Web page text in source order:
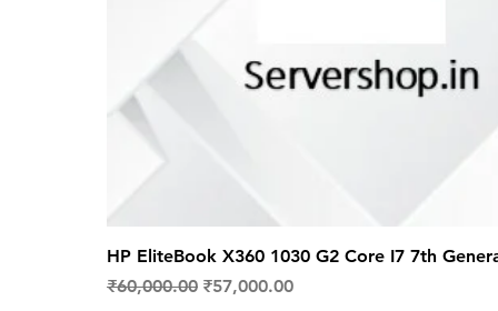
HP EliteBook X360 1030 G2 Core I7 7th
Regular Price
₹60,000.00 Sale Price
₹57,000.00